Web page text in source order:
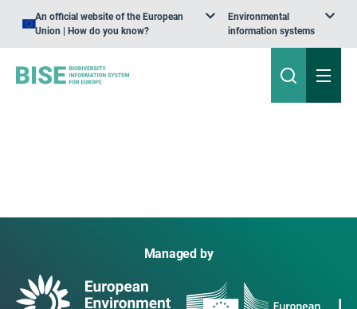
An official website of the European
Union | How do you know?
Environmental
information systems
Managed by